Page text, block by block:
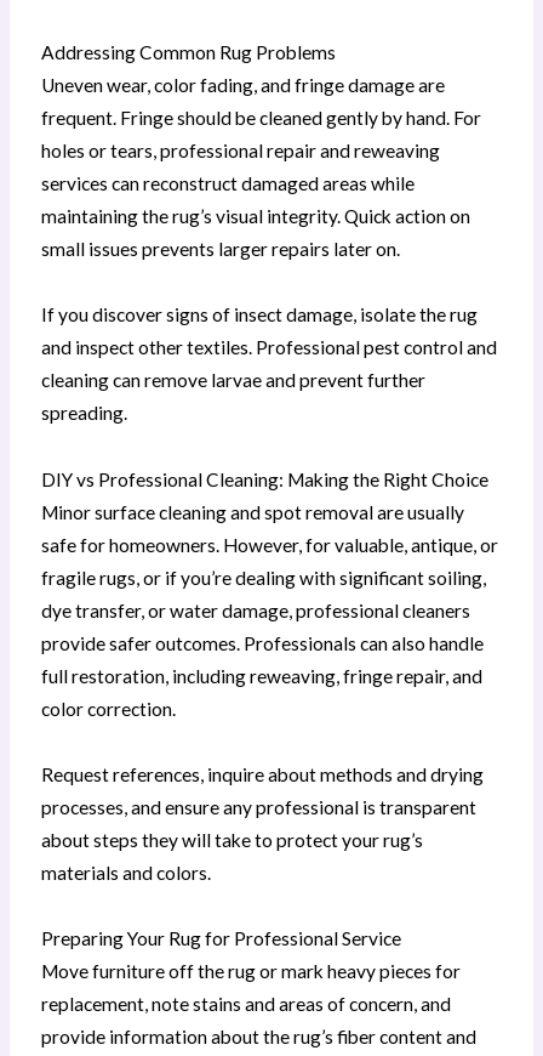
Addressing Common Rug Problems
Uneven wear, color fading, and fringe damage are
frequent. Fringe should be cleaned gently by hand. For
holes or tears, professional repair and reweaving
services can reconstruct damaged areas while
maintaining the rug’s visual integrity. Quick action on
small issues prevents larger repairs later on.
If you discover signs of insect damage, isolate the rug
and inspect other textiles. Professional pest control and
cleaning can remove larvae and prevent further
spreading.
DIY vs Professional Cleaning: Making the Right Choice
Minor surface cleaning and spot removal are usually
safe for homeowners. However, for valuable, antique, or
fragile rugs, or if you’re dealing with significant soiling,
dye transfer, or water damage, professional cleaners
provide safer outcomes. Professionals can also handle
full restoration, including reweaving, fringe repair, and
color correction.
Request references, inquire about methods and drying
processes, and ensure any professional is transparent
about steps they will take to protect your rug’s
materials and colors.
Preparing Your Rug for Professional Service
Move furniture off the rug or mark heavy pieces for
replacement, note stains and areas of concern, and
provide information about the rug’s fiber content and